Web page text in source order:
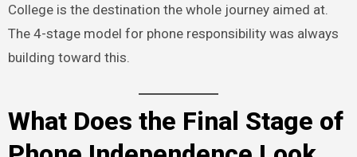
College is the destination the whole journey aimed at.
The 4-stage model for phone responsibility was always
building toward this.
What Does the Final Stage of